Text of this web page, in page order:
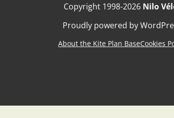
Copyright 1998-2026 Nilo
Proudly powered by
About the Kite Plan BaseCookies